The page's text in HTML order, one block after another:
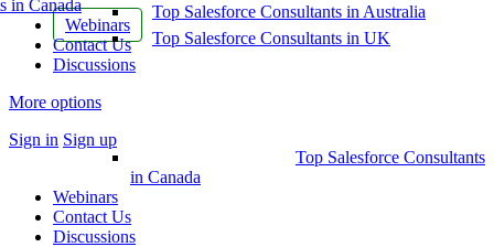
in Canada
Webinars
Contact Us
Discussions
More options
Sign in Sign up
Top Salesforce Consultants in Australia
Top Salesforce Consultants in UK
Top Salesforce Consultants
in Canada
Webinars
Contact Us
Discussions